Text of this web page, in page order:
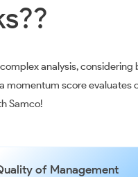
analysis,
score evaluates
Samco!
of Management